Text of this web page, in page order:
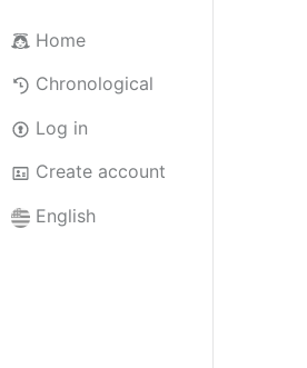
Home
Chronological
Log in
Create account
English